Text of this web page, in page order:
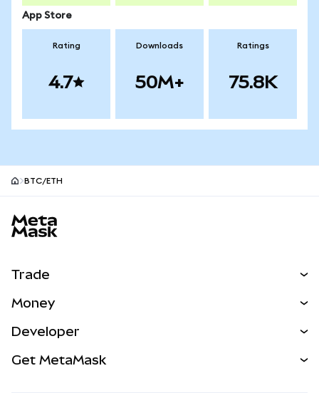
App Store
Rating
4.7
Downloads
50M+
Ratings
75.8K
BTC/ETH
Trade
NEW
Real-World Assets
Money
Developer
Get MetaMask